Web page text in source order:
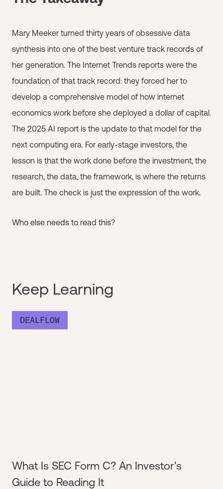
Mary Meeker turned thirty years of obsessive data
synthesis into one of the best venture track records of
her generation. The Internet Trends reports were the
foundation of that track record: they forced her to
develop a comprehensive model of how internet
economics work before she deployed a dollar of capital.
The 2025 AI report is the update to that model for the
next computing era. For early-stage investors, the
lesson is that the work done before the investment, the
research, the data, the framework, is where the returns
are built. The check is just the expression of the work.
Who else needs to read this?
Keep Learning
DEALFLOW
What Is SEC Form C? An Investor's
Guide to Reading It